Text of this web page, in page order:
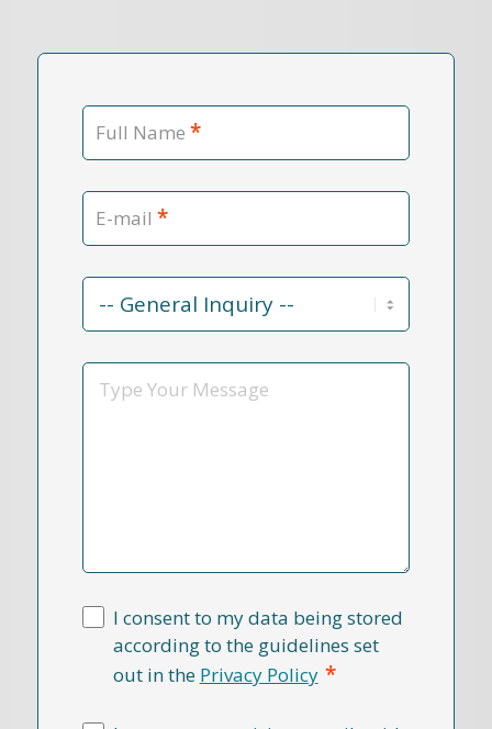
Full Name *
E-mail *
Contact
Reason
Message
I consent to my data being stored
according to the guidelines set
out in the Privacy Policy *